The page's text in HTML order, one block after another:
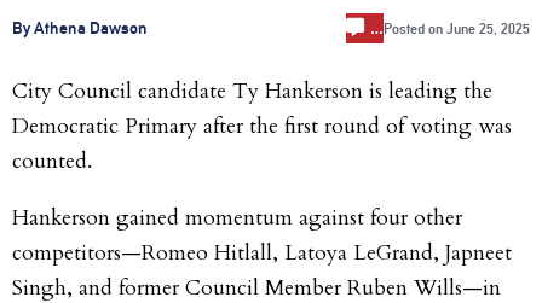
By Athena Dawson …Posted on June 25, 2025
City Council candidate Ty Hankerson is leading the
Democratic Primary after the first round of voting was
counted.
Hankerson gained momentum against four other
competitors—Romeo Hitlall, Latoya LeGrand, Japneet
Singh, and former Council Member Ruben Wills—in